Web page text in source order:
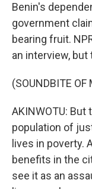
Benin's
government
bearing fruit.
an interview,
(SOUNDBITE OF
AKINWOTU: But
population of
lives in poverty.
benefits in the
see it as an